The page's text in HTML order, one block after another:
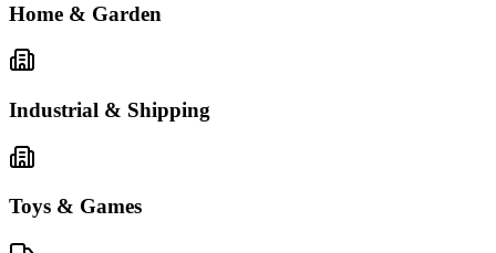
Home & Garden
Industrial & Shipping
Toys & Games